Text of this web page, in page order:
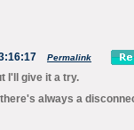
Permalink
I'll give it a try.
always a